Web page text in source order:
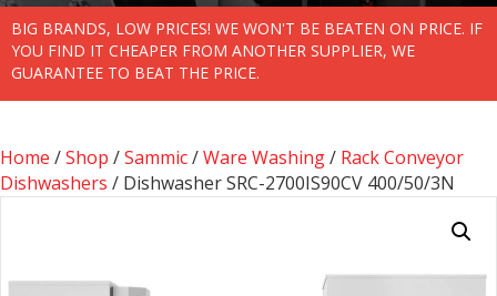
BIG BRANDS, LOW PRICES! WE WON'T BE BEATEN ON PRICE. IF
YOU FIND IT CHEAPER FROM ANOTHER SUPPLIER, WE
GUARANTEE TO BEAT THE PRICE.
Home /Shop /Sammic/Ware Washing/ Rack Conveyor
Dishwashers / Dishwasher SRC-2700IS90CV 400/50/3N